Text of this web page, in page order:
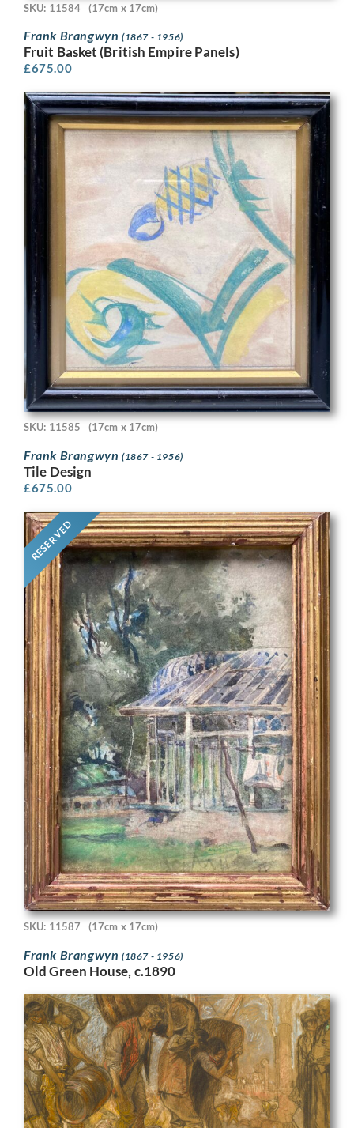
SKU: 11584 (17cm x 17cm)
Frank Brangwyn (1867 - 1956)
Fruit Basket (British Empire Panels)
£675.00
SKU: 11585 (17cm x 17cm)
Frank Brangwyn (1867 - 1956)
Tile Design
£675.00
RESERVED
SKU: 11587 (17cm x 17cm)
Frank Brangwyn (1867 - 1956)
Old Green House, c.1890